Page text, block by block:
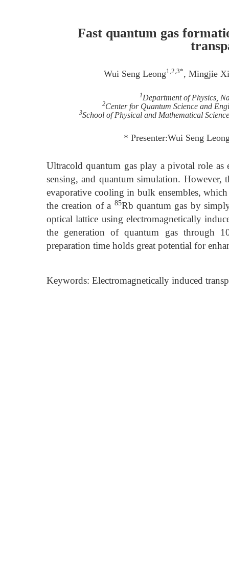
Fast quantum gas
Wui Seng Leong1,2,3*, Mingjie
1Department of Physics,
2Center for Quantum Science and
3School of Physical and Mathematical
* Presenter:Wui Seng
Ultracold quantum gas play a pivotal role as
sensing, and quantum simulation. However,
evaporative cooling in bulk ensembles,
the creation of a 85Rb quantum gas by
optical lattice using electromagnetically
the generation of quantum gas through
preparation time holds great potential for
Keywords: Electromagnetically induced